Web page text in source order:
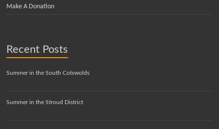
Make A Donation
Recent Posts
Summer in the South Cotswolds
Summer in the Stroud District